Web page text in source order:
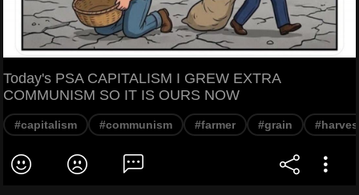
Today's PSA CAPITALISM I GREW EXTRA
COMMUNISM SO IT IS OURS NOW
#capitalism #communism #farmer #grain